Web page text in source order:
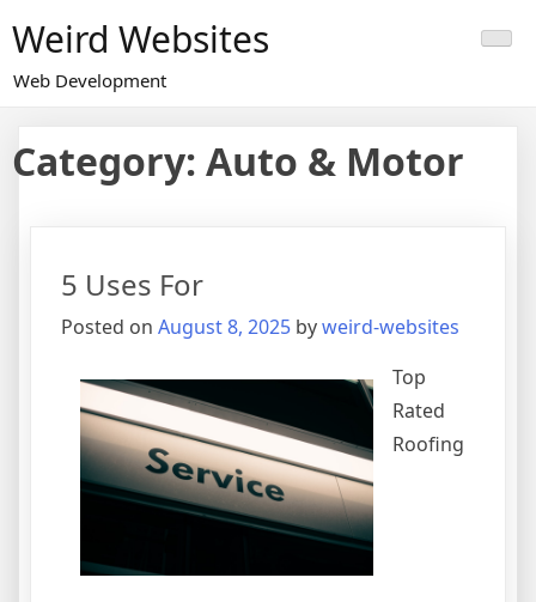
to
content
Weird Websites
Web Development
Category: Auto & Motor
5 Uses For
Posted on August 8, 2025 byweird-websites
Top
Rated
Roofing